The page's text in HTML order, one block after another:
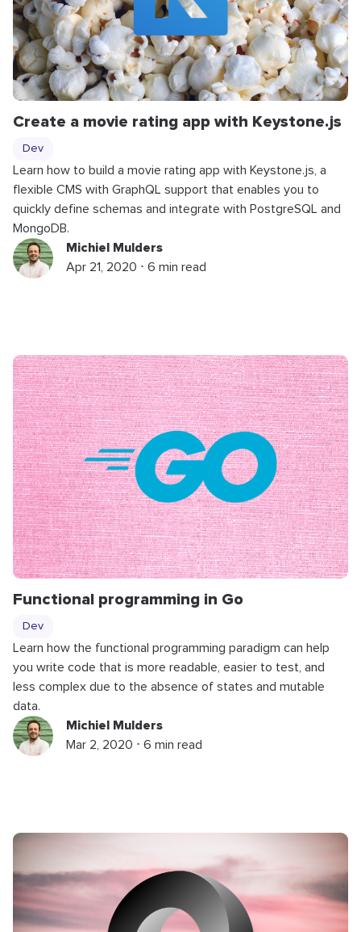
Create a movie rating app with Keystone.js
Dev
Learn how to build a movie rating app with Keystone.js, a
flexible CMS with GraphQL support that enables you to
quickly define schemas and integrate with PostgreSQL and
MongoDB.
Michiel Mulders
Apr 21, 2020 ⋅ 6 min read
Functional programming in Go
Dev
Learn how the functional programming paradigm can help
you write code that is more readable, easier to test, and
less complex due to the absence of states and mutable
data.
Michiel Mulders
Mar 2, 2020 ⋅ 6 min read